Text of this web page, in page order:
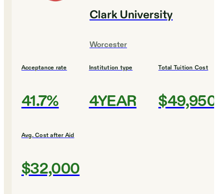
Clark University
Worcester
Acceptance rate
41.7%
Institution type
4YEAR
Total Tuition Cost
$49,950
Avg. Cost after Aid
$32,000